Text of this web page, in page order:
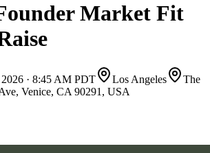
Market Fit
· 8:45 AM PDT Los Angeles
The
Venice, CA 90291, USA